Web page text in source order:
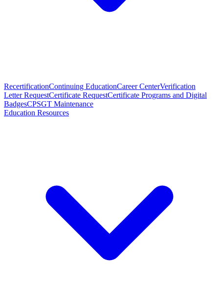
RecertificationContinuing EducationCareer CenterVerification
Letter RequestCertificate RequestCertificate Programs and Digital
BadgesCPSGT Maintenance
Education Resources